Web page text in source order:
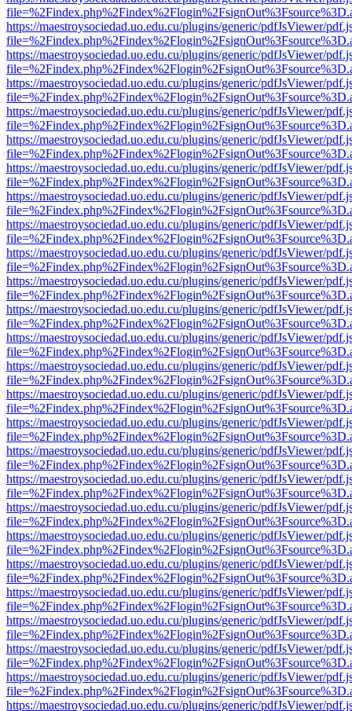
https://maestroysociedad.uo.edu.cu/plugins/generic/pdfJsViewer/
https://maestroysociedad.uo.edu.cu/plugins/generic/pdfJsViewer/
https://maestroysociedad.uo.edu.cu/plugins/generic/pdfJsViewer/
https://maestroysociedad.uo.edu.cu/plugins/generic/pdfJsViewer/
https://maestroysociedad.uo.edu.cu/plugins/generic/pdfJsViewer/
https://maestroysociedad.uo.edu.cu/plugins/generic/pdfJsViewer/
https://maestroysociedad.uo.edu.cu/plugins/generic/pdfJsViewer/
https://maestroysociedad.uo.edu.cu/plugins/generic/pdfJsViewer/
https://maestroysociedad.uo.edu.cu/plugins/generic/pdfJsViewer/
https://maestroysociedad.uo.edu.cu/plugins/generic/pdfJsViewer/
https://maestroysociedad.uo.edu.cu/plugins/generic/pdfJsViewer/
https://maestroysociedad.uo.edu.cu/plugins/generic/pdfJsViewer/
https://maestroysociedad.uo.edu.cu/plugins/generic/pdfJsViewer/
https://maestroysociedad.uo.edu.cu/plugins/generic/pdfJsViewer/
https://maestroysociedad.uo.edu.cu/plugins/generic/pdfJsViewer/
https://maestroysociedad.uo.edu.cu/plugins/generic/pdfJsViewer/
https://maestroysociedad.uo.edu.cu/plugins/generic/pdfJsViewer/
https://maestroysociedad.uo.edu.cu/plugins/generic/pdfJsViewer/
https://maestroysociedad.uo.edu.cu/plugins/generic/pdfJsViewer/
https://maestroysociedad.uo.edu.cu/plugins/generic/pdfJsViewer/
https://maestroysociedad.uo.edu.cu/plugins/generic/pdfJsViewer/
https://maestroysociedad.uo.edu.cu/plugins/generic/pdfJsViewer/
https://maestroysociedad.uo.edu.cu/plugins/generic/pdfJsViewer/
https://maestroysociedad.uo.edu.cu/plugins/generic/pdfJsViewer/
https://maestroysociedad.uo.edu.cu/plugins/generic/pdfJsViewer/